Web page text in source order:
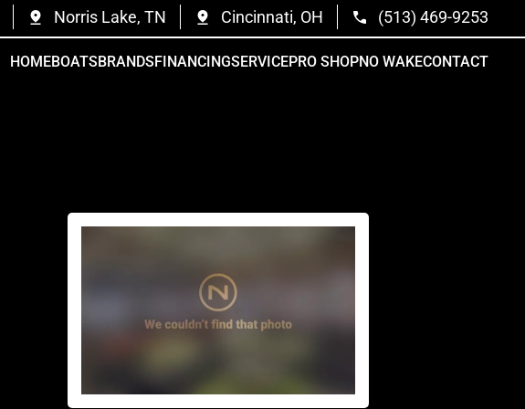
Norris Lake, TN Cincinnati, OH (513) 469-9253
HOMEBOATSBRANDSFINANCINGSERVICEPRO SHOPNO WAKECONTACT